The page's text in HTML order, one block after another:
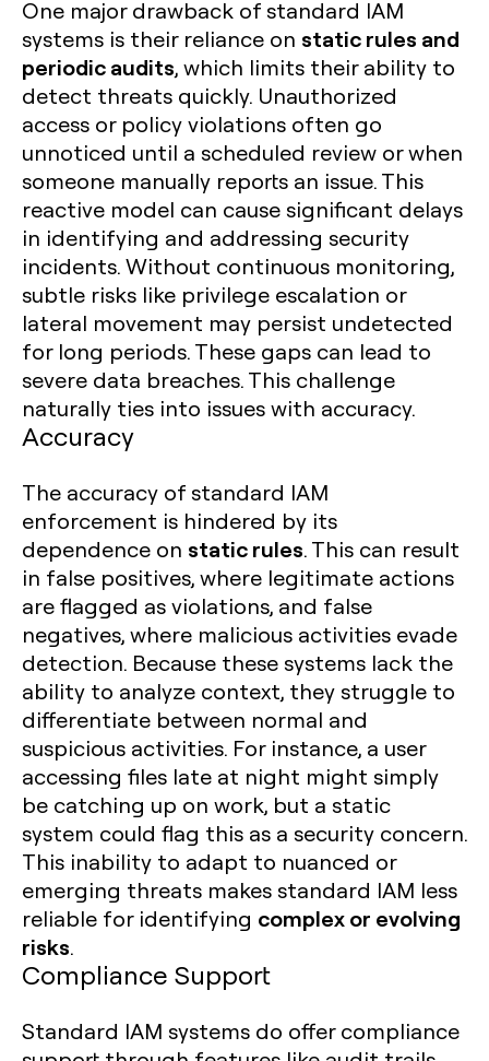
One major drawback of standard IAM
systems is their reliance on static rules and
periodic audits, which limits their ability to
detect threats quickly. Unauthorized
access or policy violations often go
unnoticed until a scheduled review or when
someone manually reports an issue. This
reactive model can cause significant delays
in identifying and addressing security
incidents. Without continuous monitoring,
subtle risks like privilege escalation or
lateral movement may persist undetected
for long periods. These gaps can lead to
severe data breaches. This challenge
naturally ties into issues with accuracy.
Accuracy
The accuracy of standard IAM
enforcement is hindered by its
dependence on static rules. This can result
in false positives, where legitimate actions
are flagged as violations, and false
negatives, where malicious activities evade
detection. Because these systems lack the
ability to analyze context, they struggle to
differentiate between normal and
suspicious activities. For instance, a user
accessing files late at night might simply
be catching up on work, but a static
system could flag this as a security concern.
This inability to adapt to nuanced or
emerging threats makes standard IAM less
reliable for identifying complex or evolving
risks.
Compliance Support
Standard IAM systems do offer compliance